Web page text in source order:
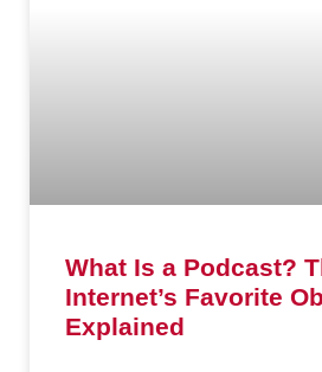
What Is a Podcast?
Internet’s Favorite
Explained